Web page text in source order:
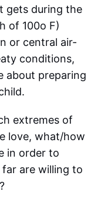
gets during the
of 100o F)
or central air-
conditions,
about preparing
extremes of
love, what/how
in order to
far are willing to